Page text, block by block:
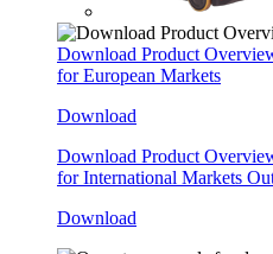
Download Product
for European Markets
Download
Download Product
for International Markets
Download